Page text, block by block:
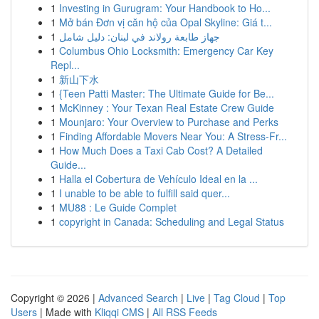
1 Investing in Gurugram: Your Handbook to Ho...
1 Mở bán Đơn vị căn hộ của Opal Skyline: Giá t...
1 جهاز طابعة رولاند في لبنان: دليل شامل
1 Columbus Ohio Locksmith: Emergency Car Key
Repl...
1 新山下水
1 {Teen Patti Master: The Ultimate Guide for Be...
1 McKinney : Your Texan Real Estate Crew Guide
1 Mounjaro: Your Overview to Purchase and Perks
1 Finding Affordable Movers Near You: A Stress-Fr...
1 How Much Does a Taxi Cab Cost? A Detailed
Guide...
1 Halla el Cobertura de Vehículo Ideal en la ...
1 I unable to be able to fulfill said quer...
1 MU88 : Le Guide Complet
1 copyright in Canada: Scheduling and Legal Status
Copyright © 2026 | Advanced Search | Live | Tag Cloud | Top
Users | Made with Kliqqi CMS | All RSS Feeds